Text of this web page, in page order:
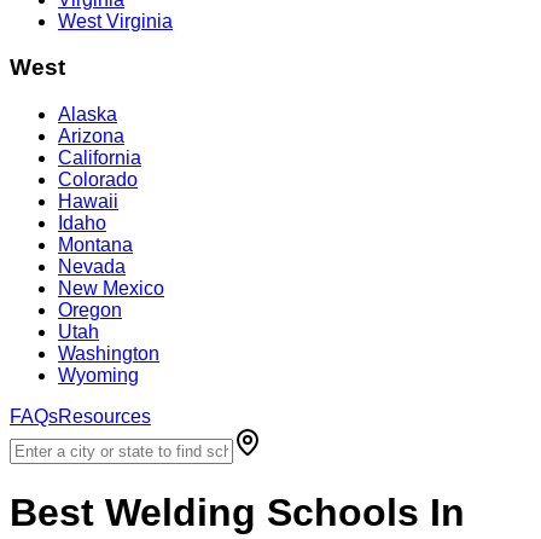
West Virginia
West
Alaska
Arizona
California
Colorado
Hawaii
Idaho
Montana
Nevada
New Mexico
Oregon
Utah
Washington
Wyoming
FAQsResources
Best Welding Schools In